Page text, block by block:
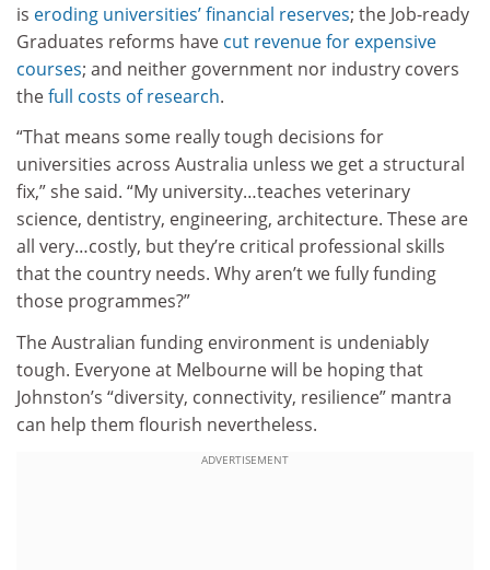
is eroding universities’ financial reserves; the Job-ready
Graduates reforms have cut revenue for expensive
courses; and neither government nor industry covers
thefull costs of research.
“That means some really tough decisions for
universities across Australia unless we get a structural
fix,” she said. “My university…teaches veterinary
science, dentistry, engineering, architecture. These are
all very…costly, but they’re critical professional skills
that the country needs. Why aren’t we fully funding
those programmes?”
The Australian funding environment is undeniably
tough. Everyone at Melbourne will be hoping that
Johnston’s “diversity, connectivity, resilience” mantra
can help them flourish nevertheless.
ADVERTISEMENT